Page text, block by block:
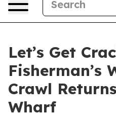
Let’s Get
Fisherman’s
Crawl
Wharf